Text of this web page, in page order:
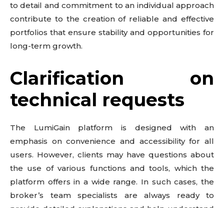
to detail and commitment to an individual approach
contribute to the creation of reliable and effective
portfolios that ensure stability and opportunities for
long-term growth.
Clarification on
technical requests
The LumiGain platform is designed with an
emphasis on convenience and accessibility for all
users. However, clients may have questions about
the use of various functions and tools, which the
platform offers in a wide range. In such cases, the
broker’s team specialists are always ready to